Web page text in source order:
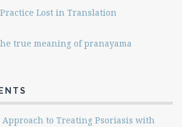
Lost in Translation
true meaning of pranayama
to Treating Psoriasis with